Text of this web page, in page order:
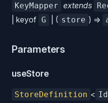
KeyMapper extends
| keyof G | ( store ) =>
Parameters
useStore
StoreDefinition < Id